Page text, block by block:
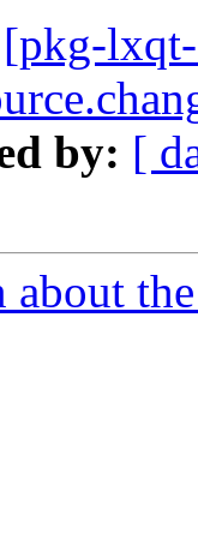
[pkg-
by: [